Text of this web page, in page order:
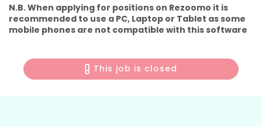
N.B. When applying for positions on Rezoomo it is
recommended to use a PC, Laptop or Tablet as some
mobile phones are not compatible with this software
This job is closed